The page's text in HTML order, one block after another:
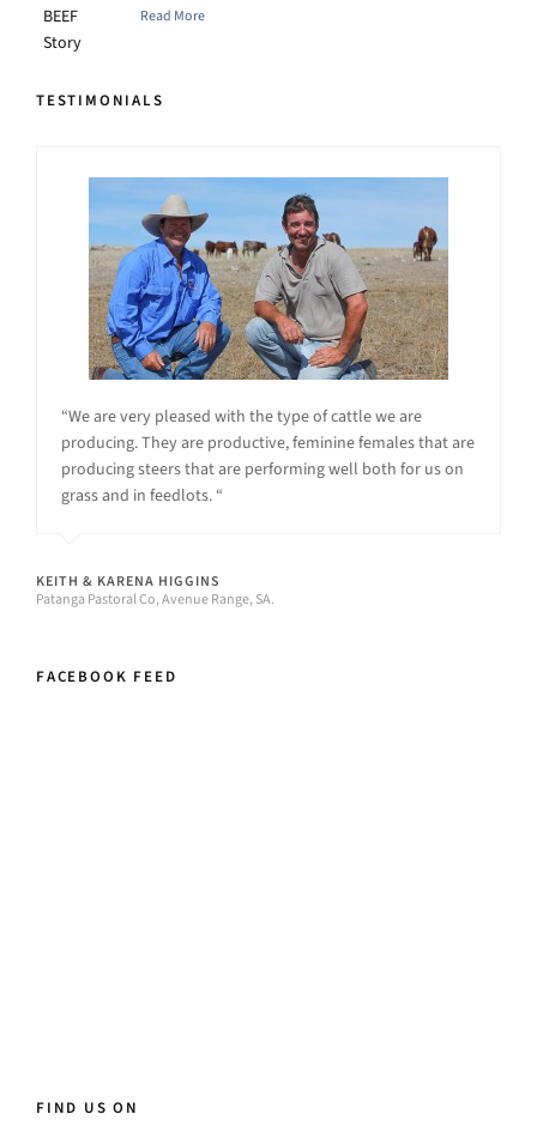
Read More
TESTIMONIALS
“We are very pleased with the type of cattle we are
producing. They are productive, feminine females that are
producing steers that are performing well both for us on
grass and in feedlots. “
KEITH & KARENA HIGGINS
Patanga Pastoral Co, Avenue Range, SA.
FACEBOOK FEED
FIND US ON